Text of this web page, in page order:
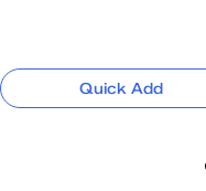
Quick Add